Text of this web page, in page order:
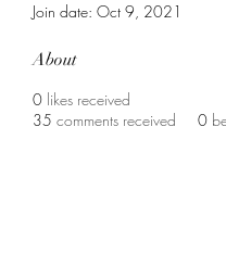
Join date: Oct 9, 2021
About
0 likes received
35 comments received 0